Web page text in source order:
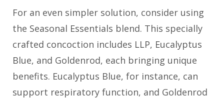
For an even simpler solution, consider using
the Seasonal Essentials blend. This specially
crafted concoction includes LLP, Eucalyptus
Blue, and Goldenrod, each bringing unique
benefits. Eucalyptus Blue, for instance, can
support respiratory function, and Goldenrod